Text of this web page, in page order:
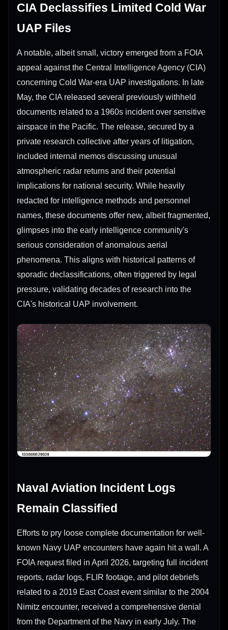
CIA Declassifies Limited Cold War
UAP Files
A notable, albeit small, victory emerged from a FOIA
appeal against the Central Intelligence Agency (CIA)
concerning Cold War-era UAP investigations. In late
May, the CIA released several previously withheld
documents related to a 1960s incident over sensitive
airspace in the Pacific. The release, secured by a
private research collective after years of litigation,
included internal memos discussing unusual
atmospheric radar returns and their potential
implications for national security. While heavily
redacted for intelligence methods and personnel
names, these documents offer new, albeit fragmented,
glimpses into the early intelligence community's
serious consideration of anomalous aerial
phenomena. This aligns with historical patterns of
sporadic declassifications, often triggered by legal
pressure, validating decades of research into the
CIA's historical UAP involvement.
Naval Aviation Incident Logs
Remain Classified
Efforts to pry loose complete documentation for well-
known Navy UAP encounters have again hit a wall. A
FOIA request filed in April 2026, targeting full incident
reports, radar logs, FLIR footage, and pilot debriefs
related to a 2019 East Coast event similar to the 2004
Nimitz encounter, received a comprehensive denial
from the Department of the Navy in early July. The